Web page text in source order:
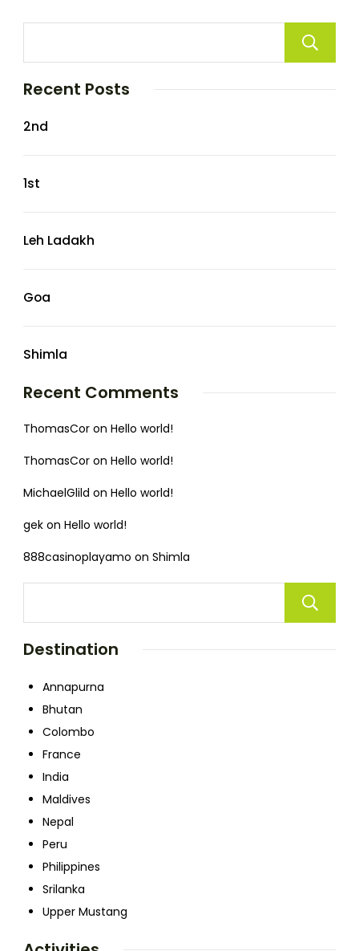
Recent Posts
2nd
1st
Leh Ladakh
Goa
Shimla
Recent Comments
ThomasCor on Hello world!
ThomasCor on Hello world!
MichaelGlild on Hello world!
gek on Hello world!
888casinoplayamo on Shimla
Destination
Annapurna
Bhutan
Colombo
France
India
Maldives
Nepal
Peru
Philippines
Srilanka
Upper Mustang